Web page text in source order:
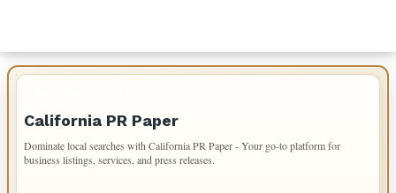
California PR Paper
Dominate local searches with California PR Paper - Your go-to platform for
business listings, services, and press releases.